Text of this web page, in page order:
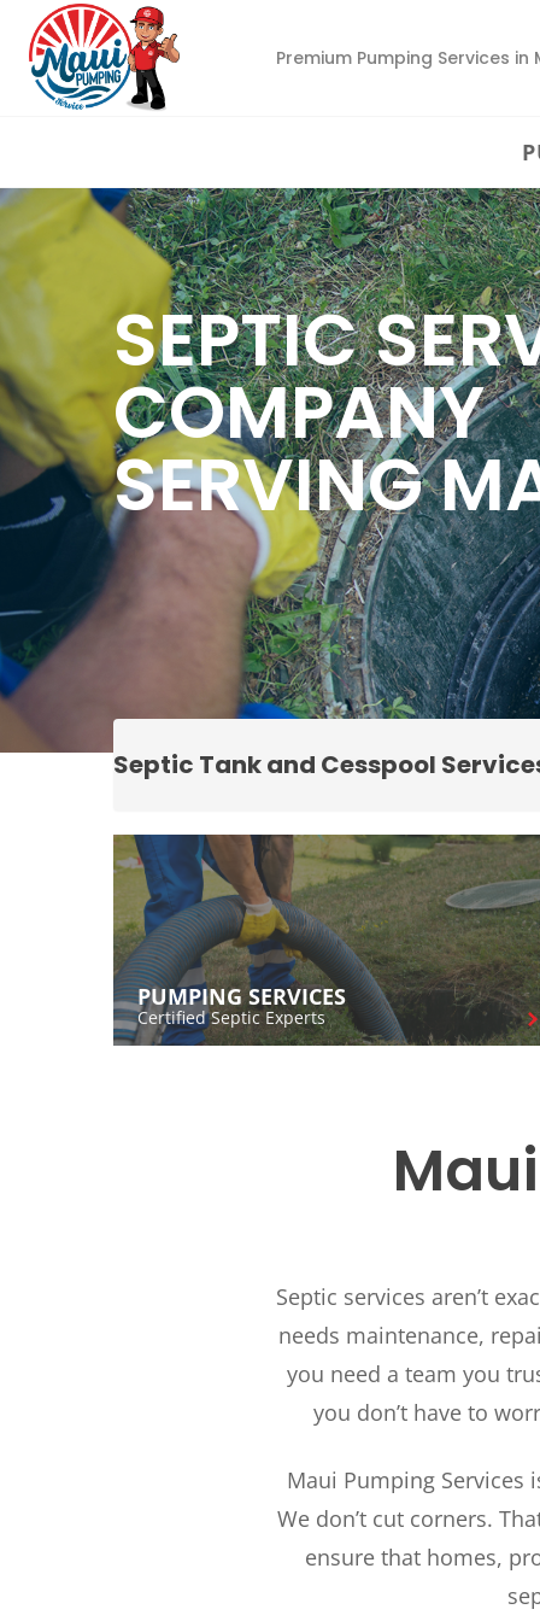
Premium Pumping Services in
SEPTIC
COMPANY
SERVING
Septic Tank and Cesspool
PUMPING SERVICES
Certified Septic Experts
Septic services aren’t
needs maintenance,
you need a team you
you don’t have to
Maui Pumping Services
We don’t cut corners.
ensure that homes,